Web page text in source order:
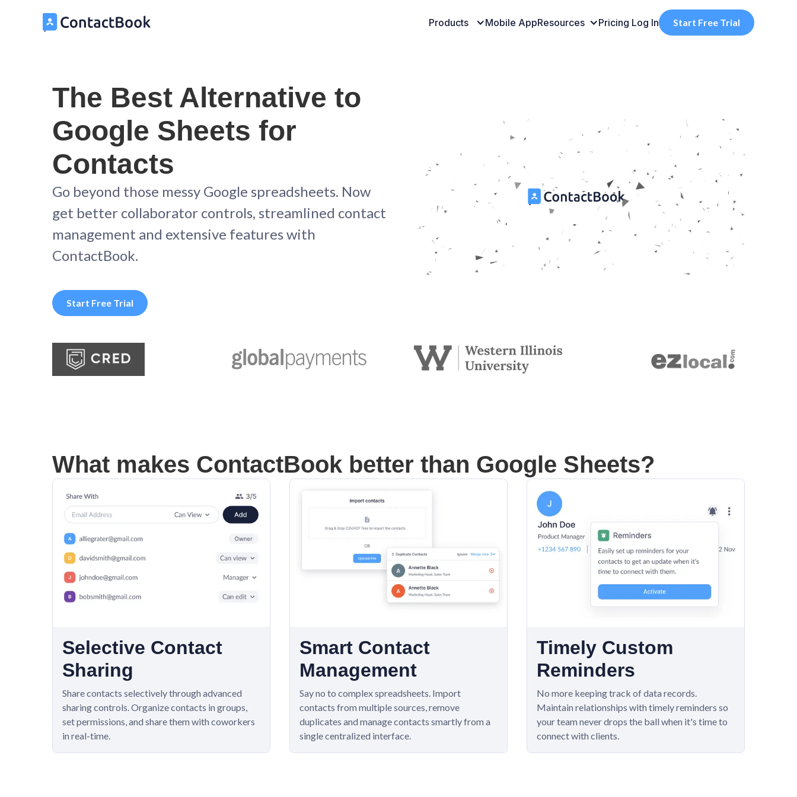
Products Mobile AppResources Pricing Log In Start Free Trial
The Best Alternative to
Google Sheets for
Contacts
Go beyond those messy Google spreadsheets. Now
get better collaborator controls, streamlined contact
management and extensive features with
ContactBook.
Start Free Trial
What makes ContactBook better than Google Sheets?
Selective Contact
Sharing
Share contacts selectively through advanced
sharing controls. Organize contacts in groups,
set permissions, and share them with coworkers
in real-time.
Smart Contact
Management
Say no to complex spreadsheets. Import
contacts from multiple sources, remove
duplicates and manage contacts smartly from a
single centralized interface.
Timely Custom
Reminders
No more keeping track of data records.
Maintain relationships with timely reminders so
your team never drops the ball when it's time to
connect with clients.